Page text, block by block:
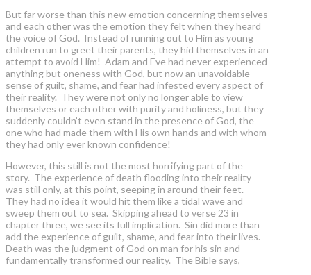
But far worse than this new emotion concerning themselves
and each other was the emotion they felt when they heard
the voice of God. Instead of running out to Him as young
children run to greet their parents, they hid themselves in an
attempt to avoid Him! Adam and Eve had never experienced
anything but oneness with God, but now an unavoidable
sense of guilt, shame, and fear had infested every aspect of
their reality. They were not only no longer able to view
themselves or each other with purity and holiness, but they
suddenly couldn’t even stand in the presence of God, the
one who had made them with His own hands and with whom
they had only ever known confidence!
However, this still is not the most horrifying part of the
story. The experience of death flooding into their reality
was still only, at this point, seeping in around their feet.
They had no idea it would hit them like a tidal wave and
sweep them out to sea. Skipping ahead to verse 23 in
chapter three, we see its full implication. Sin did more than
add the experience of guilt, shame, and fear into their lives.
Death was the judgment of God on man for his sin and
fundamentally transformed our reality. The Bible says,